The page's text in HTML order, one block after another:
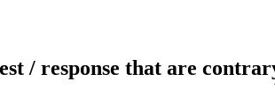
/ response that are